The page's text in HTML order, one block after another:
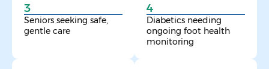
3
Seniors seeking safe,
gentle care
4
Diabetics needing
ongoing foot health
monitoring